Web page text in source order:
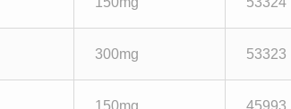
300mg 53323
150mg 45993